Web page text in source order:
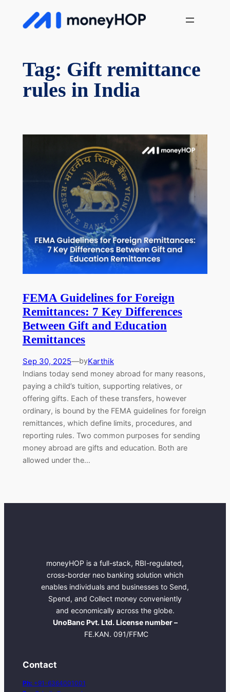
MoneyHop
Tag: Gift remittance
rules in India
FEMA Guidelines for Foreign
Remittances: 7 Key Differences
Between Gift and Education
Remittances
Sep 30, 2025—byKarthik
Indians today send money abroad for many reasons,
paying a child’s tuition, supporting relatives, or
offering gifts. Each of these transfers, however
ordinary, is bound by the FEMA guidelines for foreign
remittances, which define limits, procedures, and
reporting rules. Two common purposes for sending
money abroad are gifts and education. Both are
allowed under the…
moneyHOP is a full-stack, RBI-regulated,
cross-border neo banking solution which
enables individuals and businesses to Send,
Spend, and Collect money conveniently
and economically across the globe.
UnoBanc Pvt. Ltd. License number –
FE.KAN. 091/FFMC
Contact
Ph: +91-6364001001